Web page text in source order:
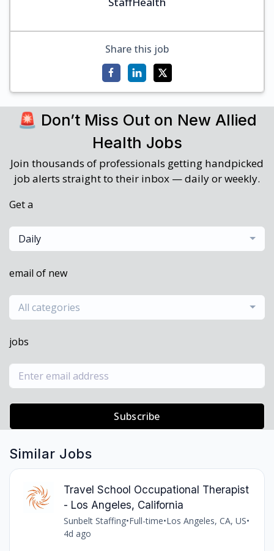
Share this job
🚨 Don’t Miss Out on New Allied
Health Jobs
Join thousands of professionals getting handpicked
job alerts straight to their inbox — daily or weekly.
Get a
Daily
email of new
All categories
jobs
Subscribe
Similar Jobs
Travel School Occupational Therapist
- Los Angeles, California
Sunbelt Staffing•Full-time•Los Angeles, CA, US•
4d ago